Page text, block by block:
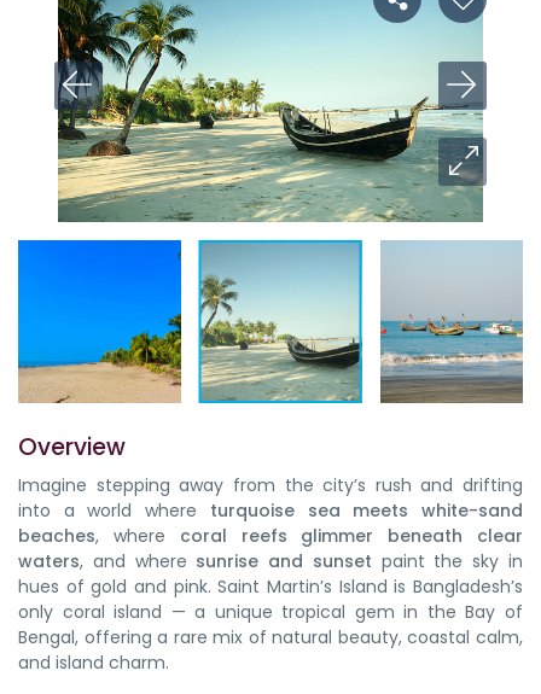
Overview
Imagine stepping away from the city’s rush and drifting
into a world where turquoise sea meets white-sand
beaches, where coral reefs glimmer beneath clear
waters, and where sunrise and sunset paint the sky in
hues of gold and pink. Saint Martin’s Island is Bangladesh’s
only coral island — a unique tropical gem in the Bay of
Bengal, offering a rare mix of natural beauty, coastal calm,
and island charm.